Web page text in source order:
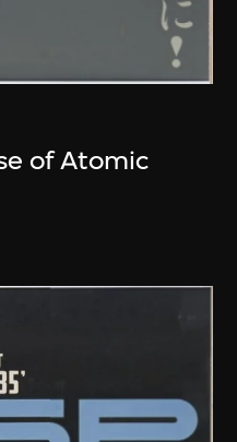
of Atomic